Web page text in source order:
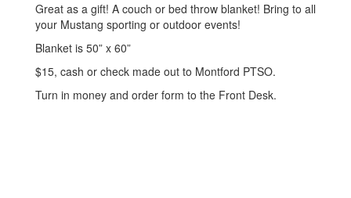
Great as a gift! A couch or bed throw blanket! Bring to all
your Mustang sporting or outdoor events!
Blanket is 50” x 60”
$15, cash or check made out to Montford PTSO.
Turn in money and order form to the Front Desk.